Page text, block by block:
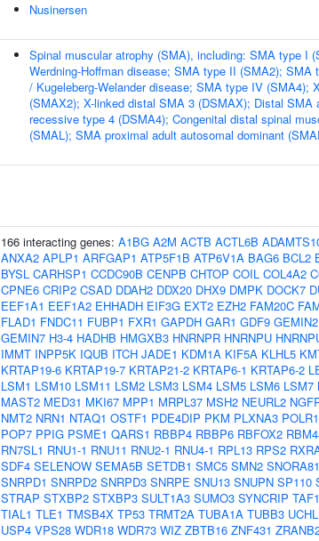
Nusinersen
Spinal muscular atrophy (SMA), including: SMA type I
Werdning-Hoffman disease; SMA type II (SMA2); SMA
/ Kugeleberg-Welander disease; SMA type IV (SMA4);
(SMAX2); X-linked distal SMA 3 (DSMAX); Distal SMA
recessive type 4 (DSMA4); Congenital distal spinal
(SMAL); SMA proximal adult autosomal dominant
166 interacting genes: A1BG A2M ACTB ACTL6B
ANXA2 APLP1 ARFGAP1 ATP5F1B ATP6V1A BAG6 BCL2
BYSL CARHSP1 CCDC90B CENPB CHTOP COIL COL4A2
CPNE6 CRIP2 CSAD DDAH2 DDX20 DHX9 DMPK DOCK7
EEF1A1 EEF1A2 EHHADH EIF3G EXT2 EZH2 FAM20C
FLAD1 FNDC11 FUBP1 FXR1 GAPDH GAR1 GDF9 GEMIN2
GEMIN7 H3-4 HADHB HMGXB3 HNRNPR HNRNPU
IMMT INPP5K IQUB ITCH JADE1 KDM1A KIF5A KLHL5
KRTAP19-6 KRTAP19-7 KRTAP21-2 KRTAP6-1 KRTAP6-2
LSM1 LSM10 LSM11 LSM2 LSM3 LSM4 LSM5 LSM6 LSM7
MAST2 MED31 MKI67 MPP1 MRPL37 MSH2 NEURL2
NMT2 NRN1 NTAQ1 OSTF1 PDE4DIP PKM PLXNA3
POP7 PPIG PSME1 QARS1 RBBP4 RBBP6 RBFOX2
RN7SL1 RNU1-1 RNU11 RNU2-1 RNU4-1 RPL13 RPS2
SDF4 SELENOW SEMA5B SETDB1 SMC5 SMN2 SNORA81
SNRPD1 SNRPD2 SNRPD3 SNRPE SNU13 SNUPN SP110
STRAP STXBP2 STXBP3 SULT1A3 SUMO3 SYNCRIP
TIAL1 TLE1 TMSB4X TP53 TRMT2A TUBA1A TUBB3
USP4 VPS28 WDR18 WDR73 WIZ ZBTB16 ZNF431